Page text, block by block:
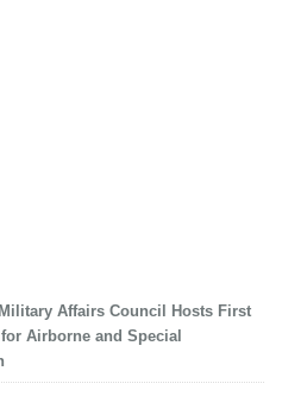
Affairs Council Hosts First
Airborne and Special